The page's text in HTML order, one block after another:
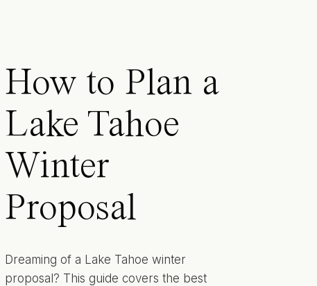
How to Plan a
Lake Tahoe
Winter
Proposal
Dreaming of a Lake Tahoe winter
proposal? This guide covers the best